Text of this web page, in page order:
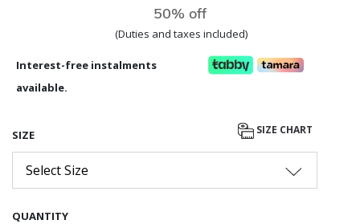
50% off
(Duties and taxes included)
Interest-free instalments
available.
SIZE SIZE CHART
Select Size
QUANTITY